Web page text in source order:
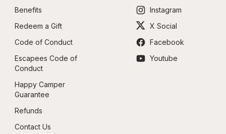
Benefits
Redeem a Gift
Code of Conduct
Escapees Code of
Conduct
Happy Camper
Guarantee
Refunds
Contact Us
Instagram
X Social
Facebook
Youtube